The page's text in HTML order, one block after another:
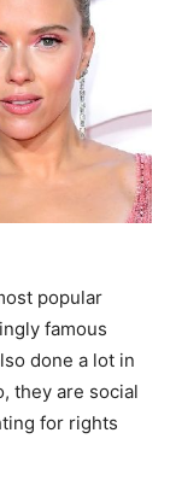
popular
famous
done a lot in
they are social
for rights